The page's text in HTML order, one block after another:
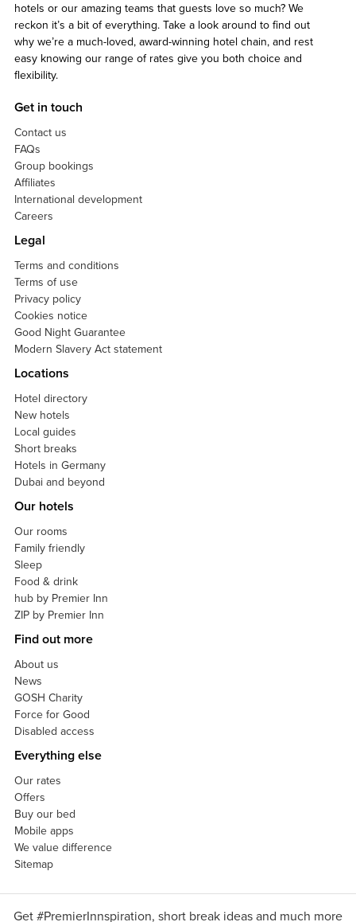
hotels or our amazing teams that guests love so much? We
reckon it’s a bit of everything. Take a look around to find out
why we’re a much-loved, award-winning hotel chain, and rest
easy knowing our range of rates give you both choice and
flexibility.
Get in touch
Contact us
FAQs
Group bookings
Affiliates
International development
Careers
Legal
Terms and conditions
Terms of use
Privacy policy
Cookies notice
Good Night Guarantee
Modern Slavery Act statement
Locations
Hotel directory
New hotels
Local guides
Short breaks
Hotels in Germany
Dubai and beyond
Our hotels
Our rooms
Family friendly
Sleep
Food & drink
hub by Premier Inn
ZIP by Premier Inn
Find out more
About us
News
GOSH Charity
Force for Good
Disabled access
Everything else
Our rates
Offers
Buy our bed
Mobile apps
We value difference
Sitemap
Get #PremierInnspiration, short break ideas and much more